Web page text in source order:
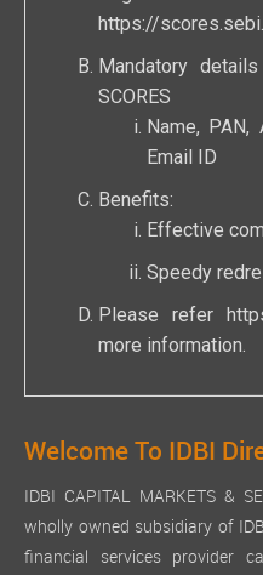
https://
Mandatory
SCORES
Name, PAN,
Email ID
Benefits:
Effective
Speedy
Please refer
more information.
Welcome To IDBI
IDBI CAPITAL MARKETS &
wholly owned subsidiary of
financial services provider